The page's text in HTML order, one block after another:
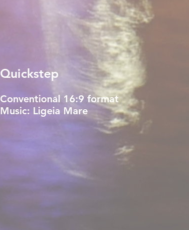
Quickstep
Conventional 16:9 format
Music: Ligeia Mare